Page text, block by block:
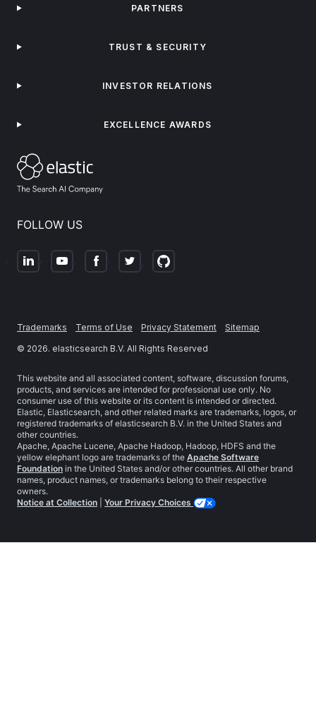
FOLLOW US
PARTNERS
TRUST & SECURITY
INVESTOR RELATIONS
EXCELLENCE AWARDS
Trademarks Terms of Use Privacy Statement
Sitemap
© 2026. elasticsearch B.V. All Rights Reserved
This website and all associated content, software, discussion forums,
products, and services are intended for professional use only. No
consumer use of this website or its content is intended or directed.
Elastic, Elasticsearch, and other related marks are trademarks, logos, or
registered trademarks of elasticsearch B.V. in the United States and
other countries.
Apache, Apache Lucene, Apache Hadoop, Hadoop, HDFS and the
yellow elephant logo are trademarks of the Apache Software
Foundation in the United States and/or other countries. All other brand
names, product names, or trademarks belong to their respective
owners.
Notice at Collection
Your Privacy Choices